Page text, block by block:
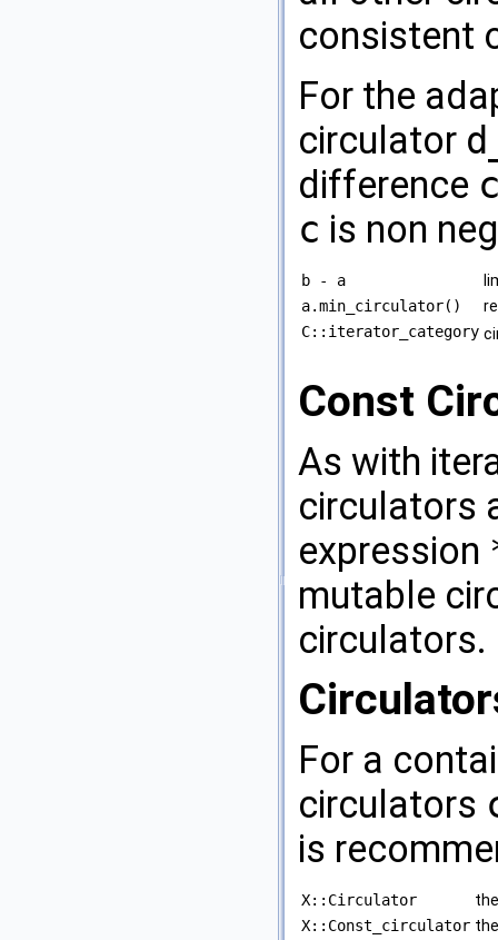
consistent
For the
circulator
difference
c is non
b - a
a.min_circulator()
C::iterator_category
Const
As with
circulators
expression
mutable
circulators.
For a
circulators
is
X::Circulator
X::Const_circulator